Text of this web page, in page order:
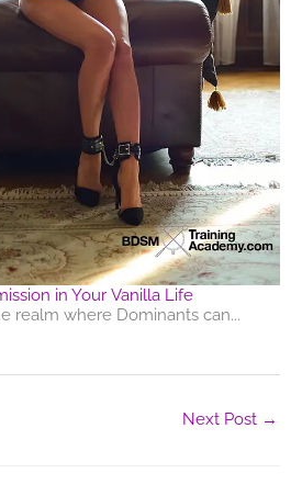
in Your Vanilla Life
realm where Dominants can...
Next Post →